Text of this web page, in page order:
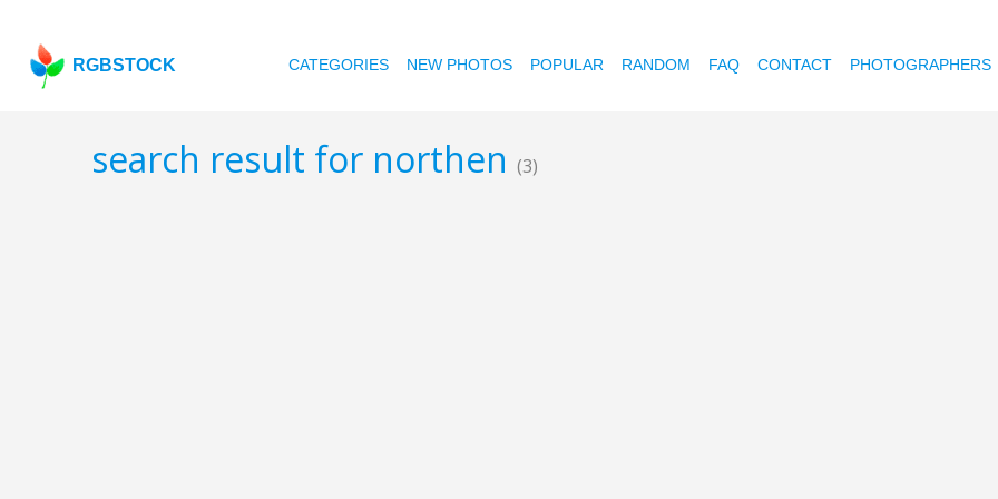
RGBSTOCK CATEGORIES NEW PHOTOS POPULAR RANDOM FAQ CONTACT PHOTOGRAPHERS
search result for northen (3)